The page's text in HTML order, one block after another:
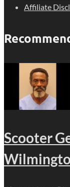
Affiliate
Scooter